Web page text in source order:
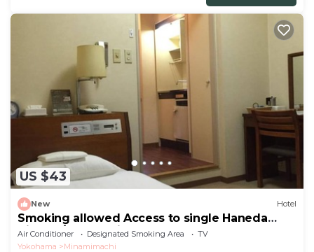
US $43
New Hotel
Smoking allowed Access to single Haneda
Airport /Kawasaki Kanagawa
Air Conditioner Designated Smoking Area
TV
Yokohama
Minamimachi